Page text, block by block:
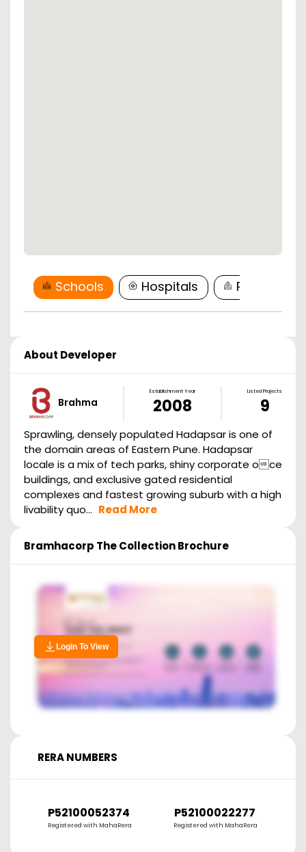
Schools Hospitals
About Developer
Brahma
Establishment Year
2008
Listed Projects
9
Sprawling, densely populated Hadapsar is one of
the domain areas of Eastern Pune. Hadapsar
locale is a mix of tech parks, shiny corporate oce
buildings, and exclusive gated residential
complexes and fastest growing suburb with a high
livability quo... Read More
Bramhacorp The CollectionBrochure
Login To View
RERA NUMBERS
P52100052374
Registered with MahaRera
P52100022277
Registered with MahaRera